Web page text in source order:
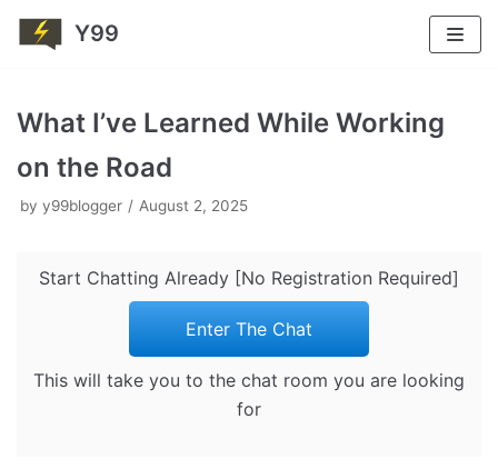
content
Y99
What I’ve Learned While Working
on the Road
by y99blogger August 2, 2025
Start Chatting Already [No Registration Required]
Enter The Chat
This will take you to the chat room you are looking
for